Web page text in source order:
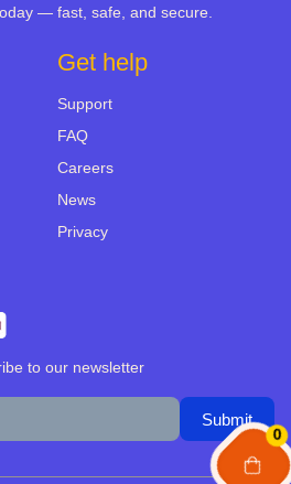
0
— fast, safe, and secure.
Get help
Support
FAQ
Careers
News
Privacy
to our newsletter